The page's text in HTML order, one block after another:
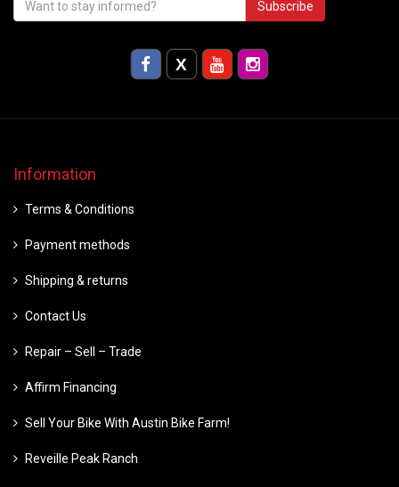
Subscribe
Information
Terms & Conditions
Payment methods
Shipping & returns
Contact Us
Repair – Sell – Trade
Affirm Financing
Sell Your Bike With Austin Bike Farm!
Reveille Peak Ranch